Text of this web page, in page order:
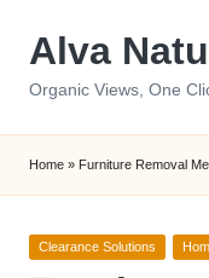
Alva
Organic Views, One
Home » Furniture Removal
Posted
Clearance Solutions